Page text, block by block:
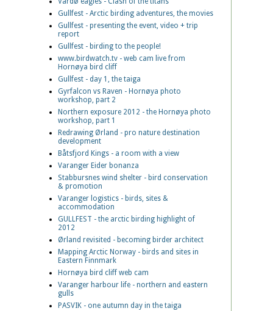
Gullfest - Arctic birding adventures, the movies
Gullfest - presenting the event, video + trip
report
Gullfest - birding to the people!
www.birdwatch.tv - web cam live from
Hornøya bird cliff
Gullfest - day 1, the taiga
Gyrfalcon vs Raven - Hornøya photo
workshop, part 2
Northern exposure 2012 - the Hornøya photo
workshop, part 1
Redrawing Ørland - pro nature destination
development
Båtsfjord Kings - a room with a view
Varanger Eider bonanza
Stabbursnes wind shelter - bird conservation
& promotion
Varanger logistics - birds, sites &
accommodation
GULLFEST - the arctic birding highlight of
2012
Ørland revisited - becoming birder architect
Mapping Arctic Norway - birds and sites in
Eastern Finnmark
Hornøya bird cliff web cam
Varanger harbour life - northern and eastern
gulls
PASVIK - one autumn day in the taiga